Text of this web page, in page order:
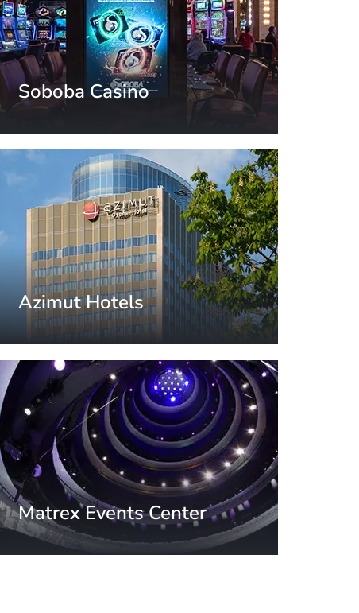
Soboba Casino
Azimut Hotels
Moscow, Russia
Matrex Events Center
Moscow, Russia